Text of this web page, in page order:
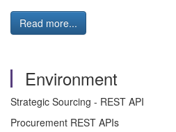
Read more...
Environment
Strategic Sourcing - REST API
Procurement REST APIs